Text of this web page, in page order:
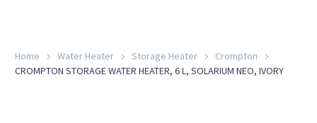
Home Water Heater Storage Heater
Crompton
CROMPTON STORAGE WATER HEATER, 6 L, SOLARIUM NEO, IVORY